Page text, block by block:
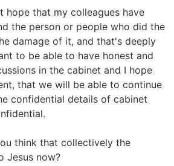
hope that my colleagues have
the person or people who did the
damage of it, and that's deeply
to be able to have honest and
in the cabinet and I hope
that we will be able to continue
confidential details of cabinet
think that collectively the
Jesus now?